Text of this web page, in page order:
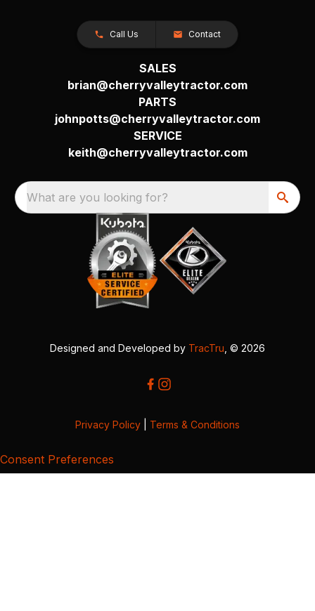
Call Us Contact
SALES
brian@cherryvalleytractor.com
PARTS
johnpotts@cherryvalleytractor.com
SERVICE
keith@cherryvalleytractor.com
What are you looking for?
Designed and Developed by TracTru , © 2026
Privacy Policy Terms & Conditions
Consent Preferences